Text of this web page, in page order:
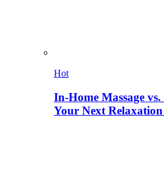
Hot
In-Home Massage
Your Next